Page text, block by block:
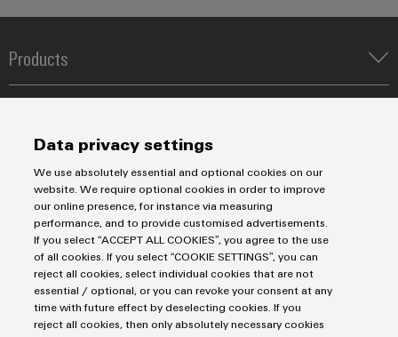
Products
Terminal blocks
Markers
Power Supplies
Automated Machine Learning
Industrial Ethernet
Energy Transmission & Distribution
SNAP IN connection Technology
Workplace Solutions
Water & Wastewater Solutions
Industrial Automation
Industrial IoT
Photovoltaics
Service
Connectivity Consulting
Weidmüller Configurator
Fast delivery services
Assembled terminal rails
Consulting and digital engineering
Technical support
Sales
Sales team
Customer service
Onlineshop
Distribution
Privacy Statement
Imprint
Cookie Settings
Data privacy settings
We use absolutely essential and optional cookies on our
website. We require optional cookies in order to improve
our online presence, for instance via measuring
performance, and to provide customised advertisements.
If you select “ACCEPT ALL COOKIES”, you agree to the use
of all cookies. If you select “COOKIE SETTINGS”, you can
reject all cookies, select individual cookies that are not
essential / optional, or you can revoke your consent at any
time with future effect by deselecting cookies. If you
reject all cookies, then only absolutely necessary cookies